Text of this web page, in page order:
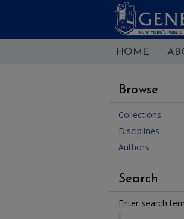
HOME
Browse
Collections
Disciplines
Authors
Search
Enter search